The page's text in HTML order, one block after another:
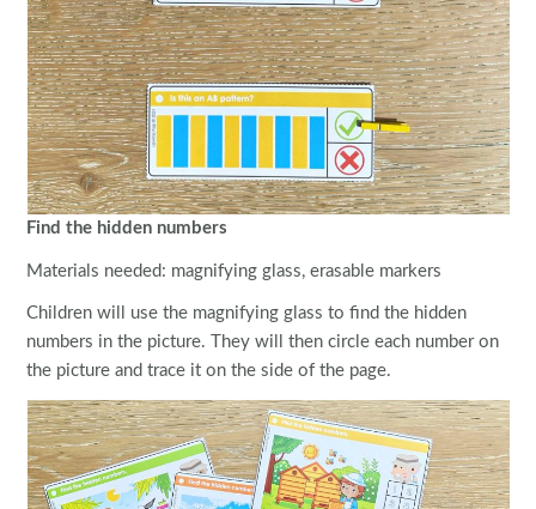
Find the hidden numbers
Materials needed: magnifying glass, erasable markers
Children will use the magnifying glass to find the hidden
numbers in the picture. They will then circle each number on
the picture and trace it on the side of the page.